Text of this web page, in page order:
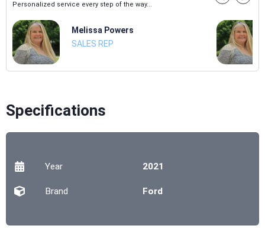
Personalized service every step of the way...
Melissa Powers
SALES REP
Specifications
Year 2021
Brand Ford